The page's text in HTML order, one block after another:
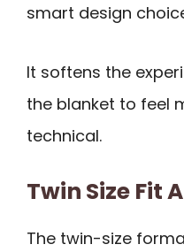
smart design
It softens the
the blanket to feel
technical.
Twin Size Fit
The twin-size